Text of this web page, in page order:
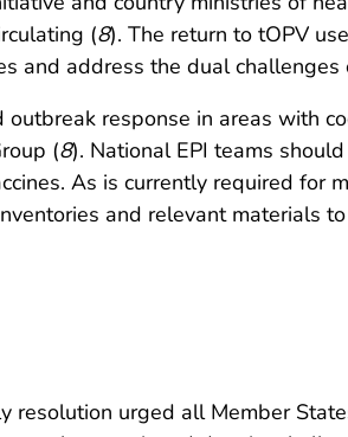
(8). The return to tOPV
and address the dual
response in areas with
(8). National EPI teams
As is currently required for
and relevant materials
urged all Member